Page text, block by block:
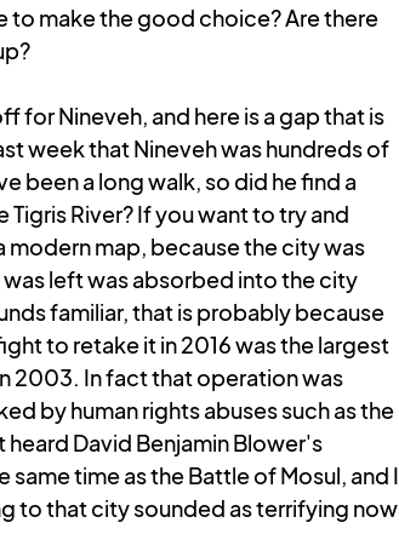
to make the good choice? Are there
for Nineveh, and here is a gap that is
week that Nineveh was hundreds of
been a long walk, so did he find a
River? If you want to try and
modern map, because the city was
left was absorbed into the city
familiar, that is probably because
to retake it in 2016 was the largest
2003. In fact that operation was
by human rights abuses such as the
David Benjamin Blower's
time as the Battle of Mosul, and I
to that city sounded as terrifying now